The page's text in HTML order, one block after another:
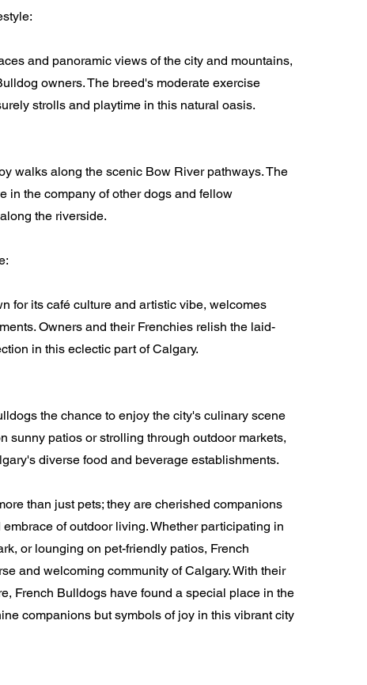
and panoramic views of the city and mountains,
owners. The breed's moderate exercise
strolls and playtime in this natural oasis.
walks along the scenic Bow River pathways. The
in the company of other dogs and fellow
the riverside.
for its café culture and artistic vibe, welcomes
Owners and their Frenchies relish the laid-
in this eclectic part of Calgary.
the chance to enjoy the city's culinary scene
sunny patios or strolling through outdoor markets,
diverse food and beverage establishments.
than just pets; they are cherished companions
of outdoor living. Whether participating in
or lounging on pet-friendly patios, French
and welcoming community of Calgary. With their
French Bulldogs have found a special place in the
companions but symbols of joy in this vibrant city